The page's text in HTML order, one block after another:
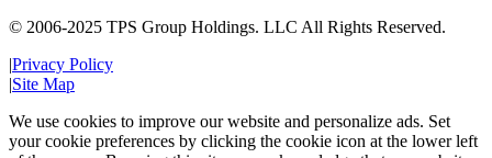
© 2006-2025 TPS Group Holdings. LLC All Rights Reserved.
|Privacy Policy
|Site Map
We use cookies to improve our website and personalize ads. Set
your cookie preferences by clicking the cookie icon at the lower left